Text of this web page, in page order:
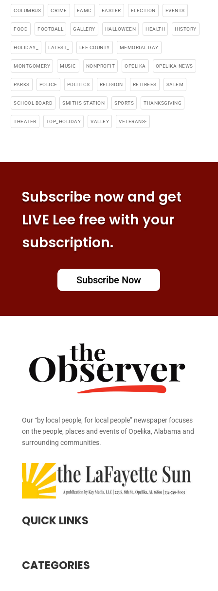
COLUMBUS CRIME EAMC EASTER ELECTION EVENTS
FOOD FOOTBALL GALLERY HALLOWEEN HEALTH HISTORY
HOLIDAY_ LATEST_ LEE COUNTY MEMORIAL DAY
MONTGOMERY MUSIC NONPROFIT OPELIKA OPELIKA-NEWS
PARKS POLICE POLITICS RELIGION RETIREES SALEM
SCHOOL BOARD SMITHS STATION SPORTS THANKSGIVING
THEATER TOP_HOLIDAY VALLEY VETERANS-
Subscribe now and get
LIVE Lee free with your
subscription.
Subscribe Now
Our “by local people, for local people” newspaper focuses
on the people, places and events of Opelika, Alabama and
surrounding communities.
QUICK LINKS
CATEGORIES